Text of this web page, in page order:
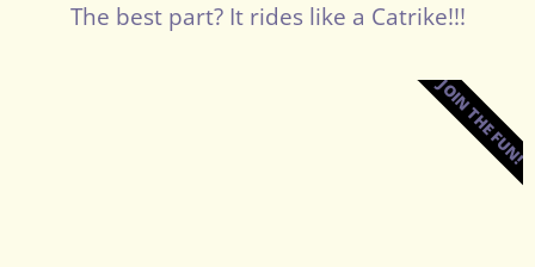
The best part? It rides like a Catrike!!!
JOIN THE FUN!